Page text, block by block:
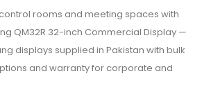
rooms and meeting spaces with
QM32R 32-inch Commercial Display —
displays supplied in Pakistan with bulk
and warranty for corporate and